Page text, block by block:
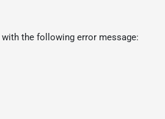
with the following error message: